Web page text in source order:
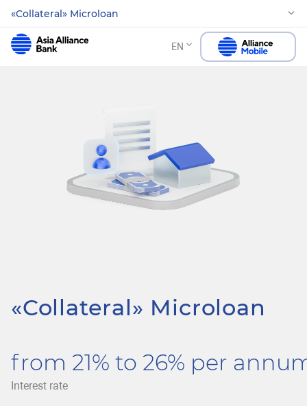
«Collateral» Microloan
EN
«Collateral» Microloan
from 21% to 26% per
Interest rate